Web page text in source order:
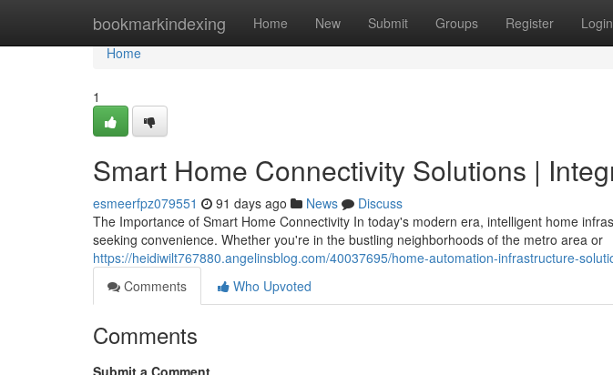
bookmarkindexing Home New Submit Groups Register Login
Home
Home
1
Smart Home Connectivity Solutions |
esmeerfpz079551 91 days ago News
Discuss
The Importance of Smart Home Connectivity In today's modern era, intelligent home
seeking convenience. Whether you're in the bustling neighborhoods of the metro area or
https://heidiwilt767880.angelinsblog.com/40037695/home-automation-infrastructure-
Comments
Who Upvoted
Comments
Submit a Comment